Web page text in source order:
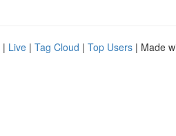
| Live | Tag Cloud | Top Users | Made